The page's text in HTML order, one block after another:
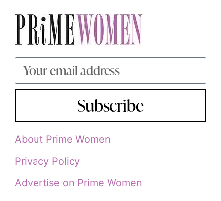
Subscribe
About Prime Women
Privacy Policy
Advertise on Prime Women